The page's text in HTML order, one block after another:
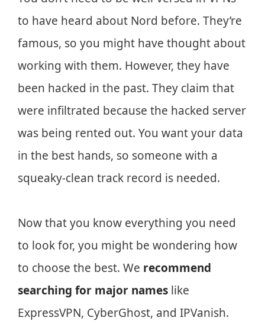
to have heard about Nord before. They’re
famous, so you might have thought about
working with them. However, they have
been hacked in the past. They claim that
were infiltrated because the hacked server
was being rented out. You want your data
in the best hands, so someone with a
squeaky-clean track record is needed.
Now that you know everything you need
to look for, you might be wondering how
to choose the best. We recommend
searching for major names like
ExpressVPN, CyberGhost, and IPVanish.